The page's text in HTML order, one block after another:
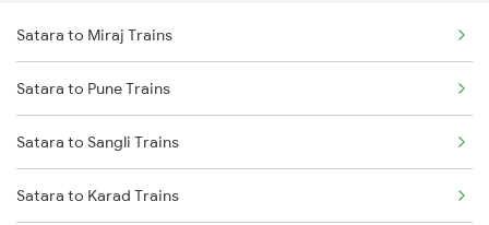
Delhi to Jammu Trains
Mumbai to Delhi Trains
Mumbai to Goa Trains
Chennai to Coimbatore Trains
Satara to Miraj Trains
Satara to Pune Trains
Satara to Sangli Trains
Satara to Karad Trains